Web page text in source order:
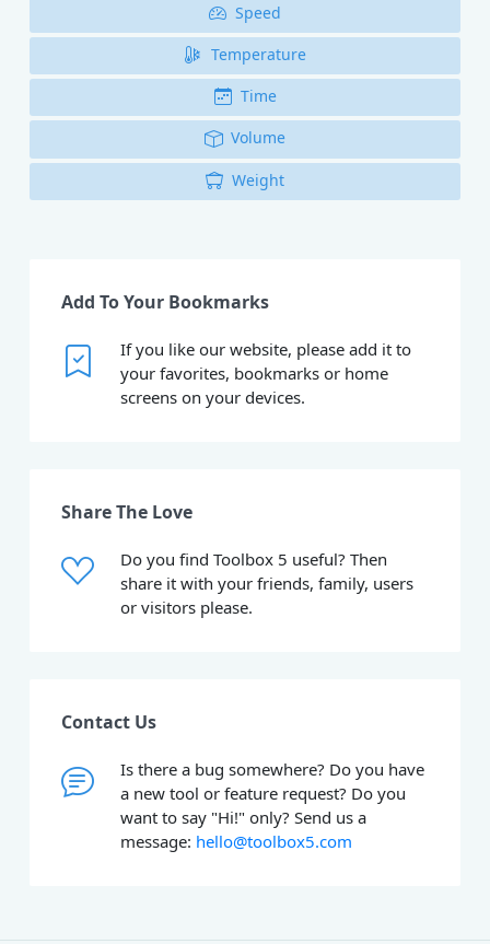
Speed
Temperature
Time
Volume
Weight
Add To Your Bookmarks
If you like our website, please add it to
your favorites, bookmarks or home
screens on your devices.
Share The Love
Do you find Toolbox 5 useful? Then
share it with your friends, family, users
or visitors please.
Contact Us
Is there a bug somewhere? Do you have
a new tool or feature request? Do you
want to say "Hi!" only? Send us a
message: hello@toolbox5.com